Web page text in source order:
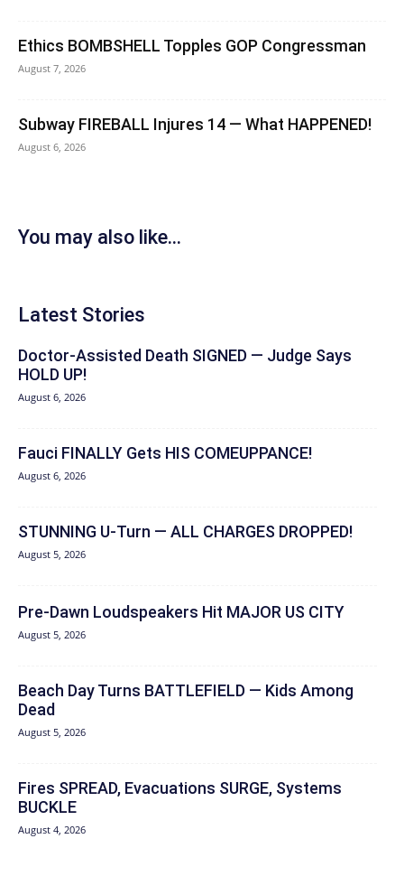
Ethics BOMBSHELL Topples GOP Congressman
August 7, 2026
Subway FIREBALL Injures 14 — What HAPPENED!
August 6, 2026
You may also like...
Latest Stories
Doctor-Assisted Death SIGNED — Judge Says
HOLD UP!
August 6, 2026
Fauci FINALLY Gets HIS COMEUPPANCE!
August 6, 2026
STUNNING U-Turn — ALL CHARGES DROPPED!
August 5, 2026
Pre-Dawn Loudspeakers Hit MAJOR US CITY
August 5, 2026
Beach Day Turns BATTLEFIELD — Kids Among
Dead
August 5, 2026
Fires SPREAD, Evacuations SURGE, Systems
BUCKLE
August 4, 2026